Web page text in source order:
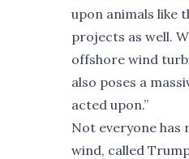
upon animals like
projects as well.
offshore wind
also poses a
acted upon.”
Not everyone has
wind, called